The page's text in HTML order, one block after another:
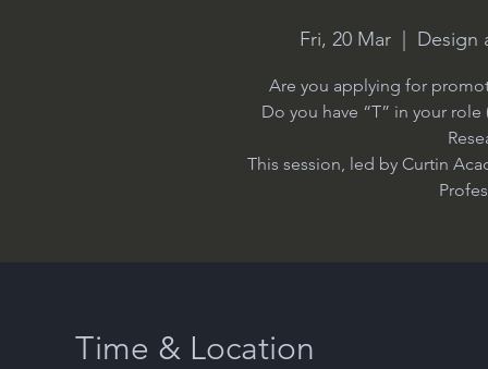
Fri, 20 Mar
  |
Design
Are you applying for
Do you have “T” in your
This session, led by Curtin
Time & Location